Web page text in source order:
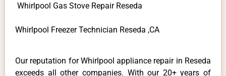
Whirlpool Gas Stove Repair Reseda
Whirlpool Freezer Technician Reseda ,CA
Our reputation for Whirlpool appliance repair in Reseda
exceeds all other companies. With our 20+ years of